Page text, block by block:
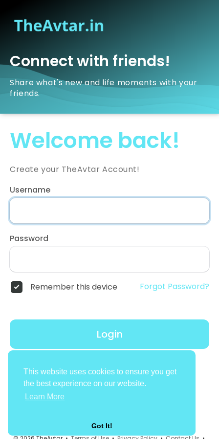
This website uses cookies to ensure you get
the best experience on our website.
Learn More
Got It!
Connect with friends!
Share what's new and life moments with your
friends.
Welcome back!
Create your TheAvtar Account!
Username
Password
Remember this device Forgot Password?
Login